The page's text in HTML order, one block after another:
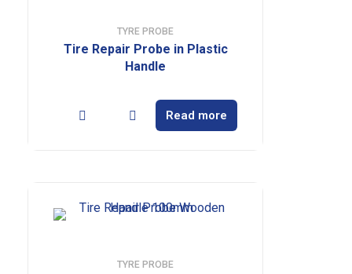
TYRE PROBE
Tire Repair Probe in Plastic
Handle
Read more
TYRE PROBE